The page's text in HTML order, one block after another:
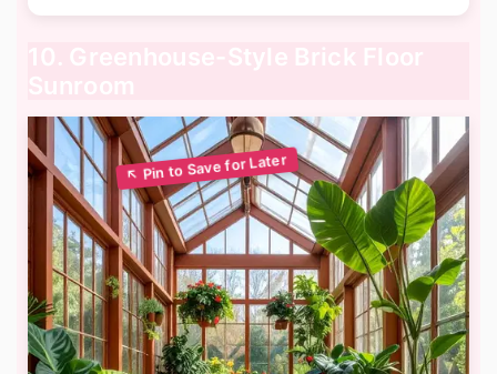
10. Greenhouse-Style Brick Floor
Sunroom